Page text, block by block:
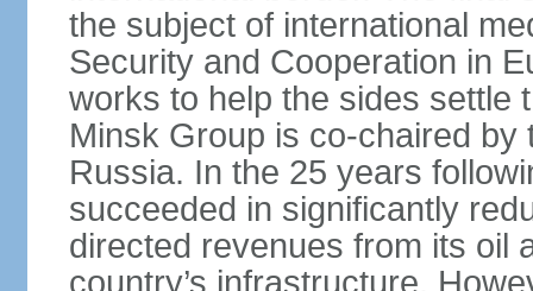
the subject of international
Security and Cooperation in
works to help the sides settle
Minsk Group is co‑chaired
Russia. In the 25 years
succeeded in significantly
directed revenues from its oil
country’s infrastructure.